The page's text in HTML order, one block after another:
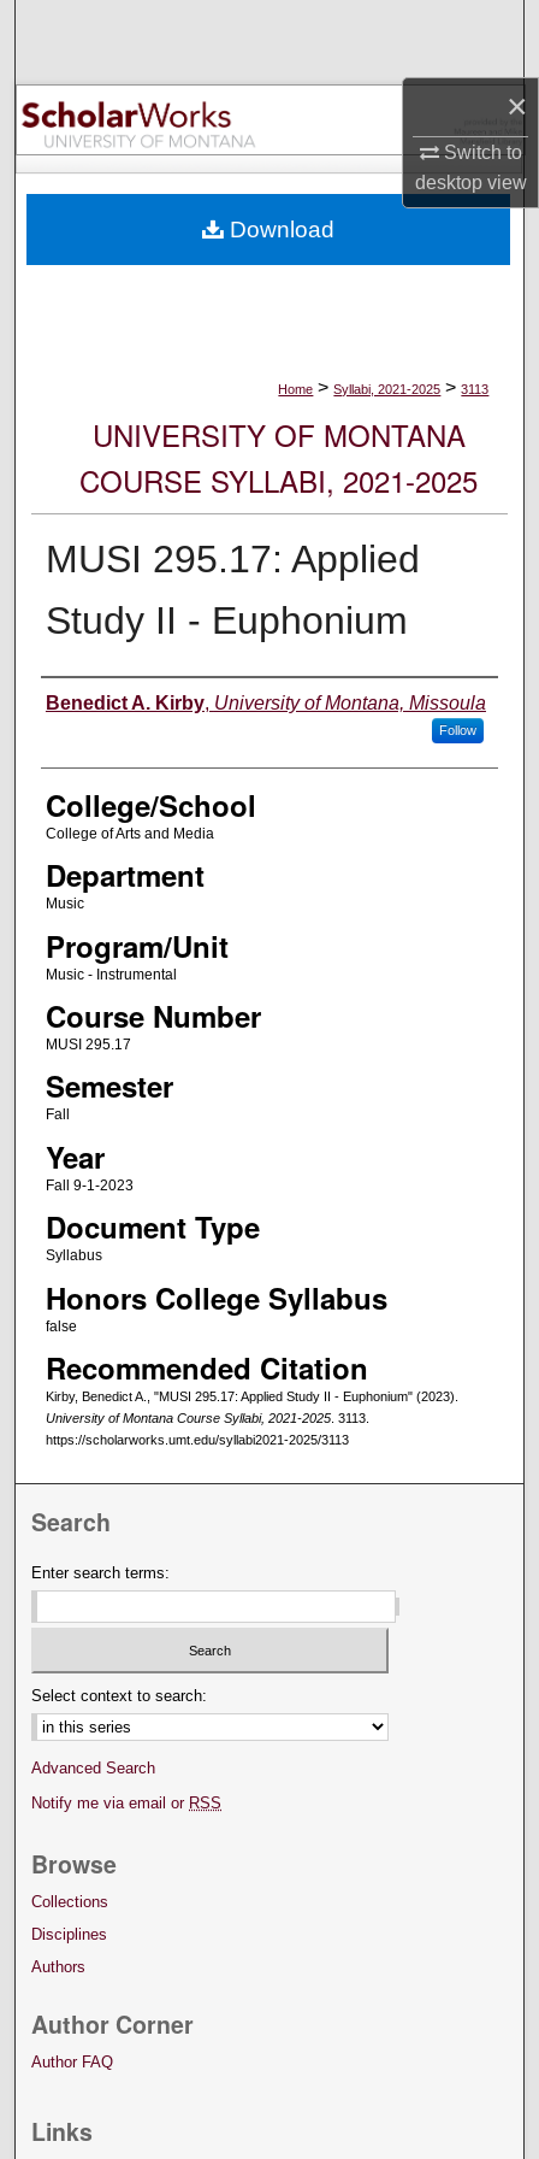
×
Switch to
desktopview
Browse Collections
My Account
Digital Commons Network™
Home > Syllabi, 2021-2025 > 3113
UNIVERSITY OF MONTANA
COURSE SYLLABI, 2021-2025
MUSI 295.17: Applied
Study II - Euphonium
Instructor
Benedict A. Kirby, University of Montana, Missoula
Follow
College/School
College of Arts and Media
Department
Music
Program/Unit
Music - Instrumental
Course Number
MUSI 295.17
Semester
Fall
Year
Fall 9-1-2023
Document Type
Syllabus
Honors College Syllabus
false
Recommended Citation
Kirby, Benedict A., "MUSI 295.17: Applied Study II - Euphonium" (2023).
University of Montana Course Syllabi, 2021-2025. 3113.
https://scholarworks.umt.edu/syllabi2021-2025/3113
Download
Search
Enter search terms:
Select context to search:
Advanced Search
Notify me via email or RSS
Browse
Collections
Disciplines
Authors
Author Corner
Author FAQ
Links